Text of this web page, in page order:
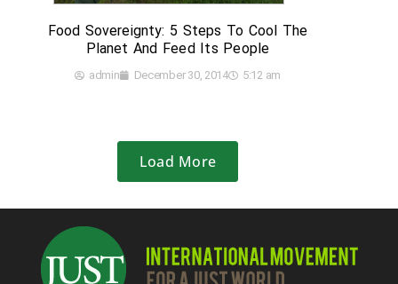
Food Sovereignty: 5 Steps To Cool The
Planet And Feed Its People
admin December 30, 2014 5:12 am
Load More